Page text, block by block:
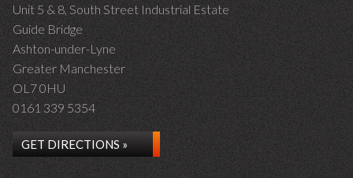
Unit 5 & 8, South Street Industrial Estate
Guide Bridge
Ashton-under-Lyne
Greater Manchester
OL7 0HU
0161 339 5354
GET DIRECTIONS »